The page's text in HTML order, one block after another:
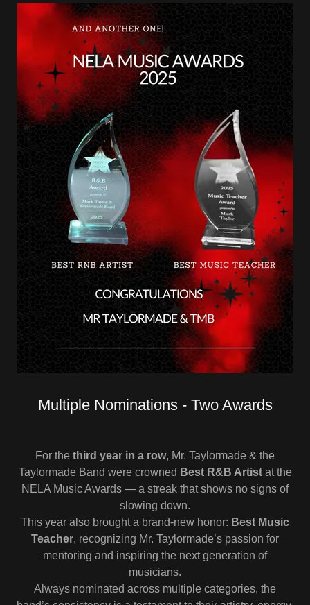
Multiple Nominations - Two Awards
For the third year in a row, Mr. Taylormade & the
Taylormade Band were crowned Best R&B Artistat the
NELA Music Awards — a streak that shows no signs of
slowing down.
This year also brought a brand-new honor: Best Music
Teacher, recognizing Mr. Taylormade’s passion for
mentoring and inspiring the next generation of
musicians.
Always nominated across multiple categories, the